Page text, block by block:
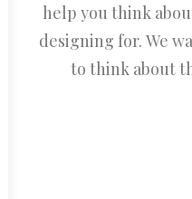
help you think
designing for. We
to think about